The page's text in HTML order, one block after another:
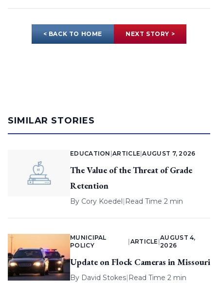
< BACK TO HOME NEXT STORY >
SIMILAR STORIES
EDUCATION |ARTICLE |AUGUST 7, 2026
The Value of the Threat of Grade
Retention
By Cory Koedel| Read Time 2 min
MUNICIPAL
POLICY
ARTICLE |
AUGUST 4,
2026
Update on Flock Cameras in Missouri
By David Stokes| Read Time 2 min